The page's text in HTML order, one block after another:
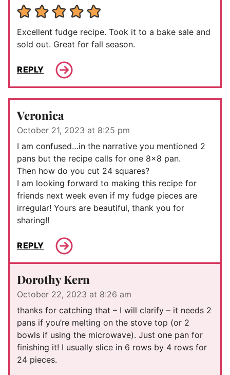
Excellent fudge recipe. Took it to a bake sale and
sold out. Great for fall season.
REPLY
Veronica
October 21, 2023 at 8:25 pm
I am confused…in the narrative you mentioned 2
pans but the recipe calls for one 8×8 pan.
Then how do you cut 24 squares?
I am looking forward to making this recipe for
friends next week even if my fudge pieces are
irregular! Yours are beautiful, thank you for
sharing!!
REPLY
Dorothy Kern
October 22, 2023 at 8:26 am
thanks for catching that – I will clarify – it needs 2
pans if you’re melting on the stove top (or 2
bowls if using the microwave). Just one pan for
finishing it! I usually slice in 6 rows by 4 rows for
24 pieces.